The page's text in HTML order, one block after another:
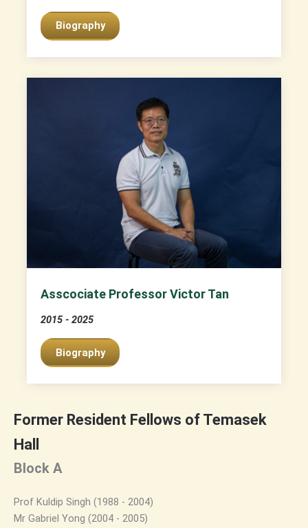
Biography
Asscociate Professor Victor Tan
2015 - 2025
Biography
Former Resident Fellows of Temasek
Hall
Block A
Prof Kuldip Singh (1988 - 2004)
Mr Gabriel Yong (2004 - 2005)